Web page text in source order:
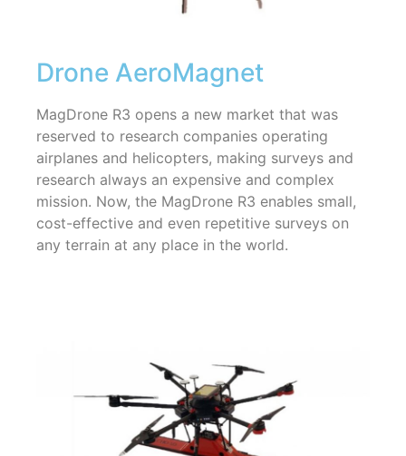
Drone AeroMagnet
MagDrone R3 opens a new market that was
reserved to research companies operating
airplanes and helicopters, making surveys and
research always an expensive and complex
mission. Now, the MagDrone R3 enables small,
cost-effective and even repetitive surveys on
any terrain at any place in the world.